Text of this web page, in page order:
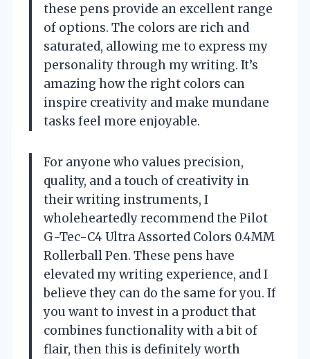
these pens provide an excellent range
of options. The colors are rich and
saturated, allowing me to express my
personality through my writing. It’s
amazing how the right colors can
inspire creativity and make mundane
tasks feel more enjoyable.
For anyone who values precision,
quality, and a touch of creativity in
their writing instruments, I
wholeheartedly recommend the Pilot
G-Tec-C4 Ultra Assorted Colors 0.4MM
Rollerball Pen. These pens have
elevated my writing experience, and I
believe they can do the same for you. If
you want to invest in a product that
combines functionality with a bit of
flair, then this is definitely worth